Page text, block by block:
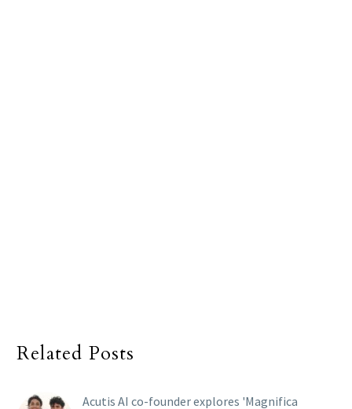
Related Posts
Acutis AI co-founder explores 'Magnifica